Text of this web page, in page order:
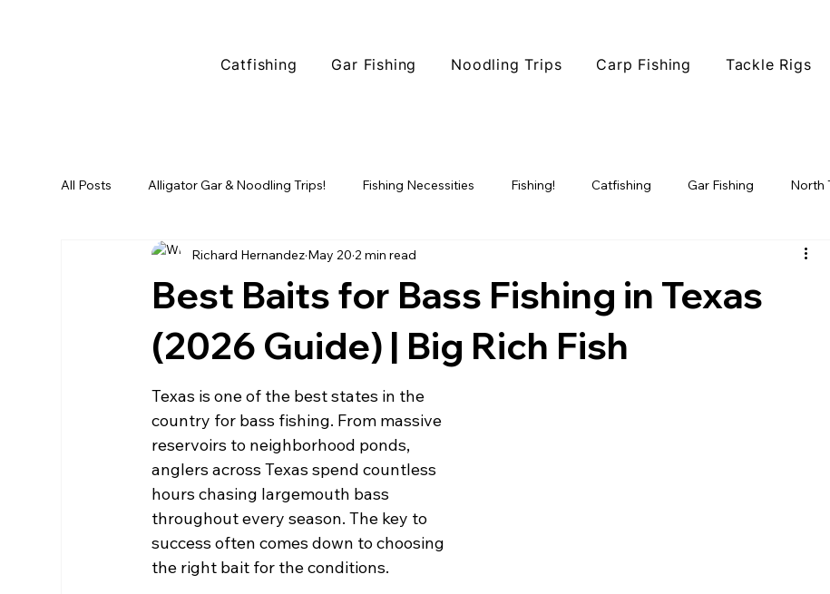
Catfishing Gar Fishing Noodling Trips Carp Fishing Tackle Rigs
All Posts Alligator Gar & Noodling Trips! Fishing Necessities Fishing! Catfishing Gar Fishing North
Fishing Locations North Texas Fishing Trophy Fishing North Texas
Alligator Gar Fishing
Best Baits for Bass Fishing in Texas
(2026 Guide) | Big Rich Fish
Richard Hernandez May 20 2 min read
Texas is one of the best states in the
country for bass fishing. From massive
reservoirs to neighborhood ponds,
anglers across Texas spend countless
hours chasing largemouth bass
throughout every season. The key to
success often comes down to choosing
the right bait for the conditions.